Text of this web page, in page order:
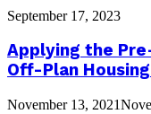
September 17, 2023
Applying the
Off-Plan
November 13, 2021